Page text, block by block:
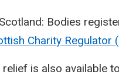
Bodies
Charity Regulator
is also available